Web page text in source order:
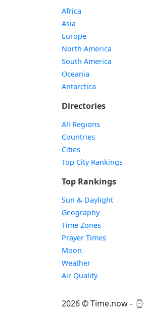
Africa
Asia
Europe
North America
South America
Oceania
Antarctica
Directories
All Regions
Countries
Cities
Top City Rankings
Top Rankings
Sun & Daylight
Geography
Time Zones
Prayer Times
Moon
Weather
Air Quality
2026 © Time.now - ⌚